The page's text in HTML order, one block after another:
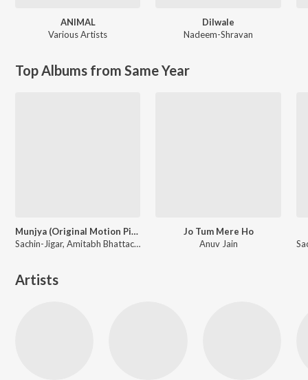
ANIMAL
Various Artists
Dilwale
Nadeem-Shravan
Top Albums from Same Year
Munjya (Original Motion Picture Soundtrack)
Sachin-Jigar, Amitabh Bhattacharya
Jo Tum Mere Ho
Anuv Jain
Artists